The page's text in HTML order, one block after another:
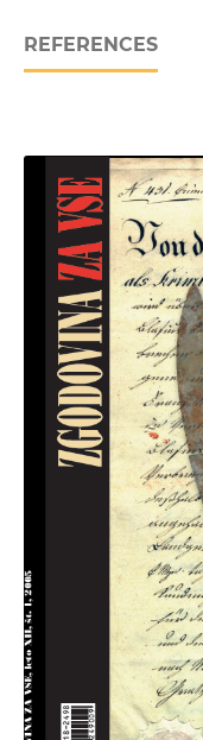
REFERENCES